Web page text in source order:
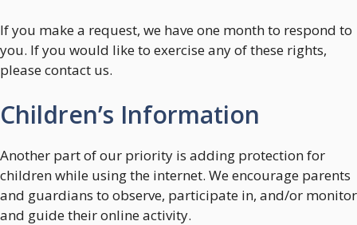
If you make a request, we have one month to respond to
you. If you would like to exercise any of these rights,
please contact us.
Children’s Information
Another part of our priority is adding protection for
children while using the internet. We encourage parents
and guardians to observe, participate in, and/or monitor
and guide their online activity.